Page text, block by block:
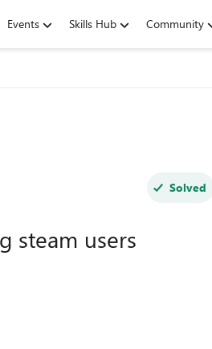
Events Skills Hub Community
Solved
steam users